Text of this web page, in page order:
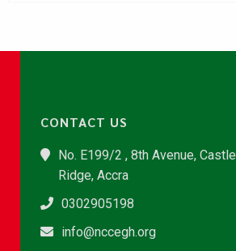
CONTACT US
No. E199/2 , 8th Avenue,
Ridge, Accra
0302905198
info@nccegh.org